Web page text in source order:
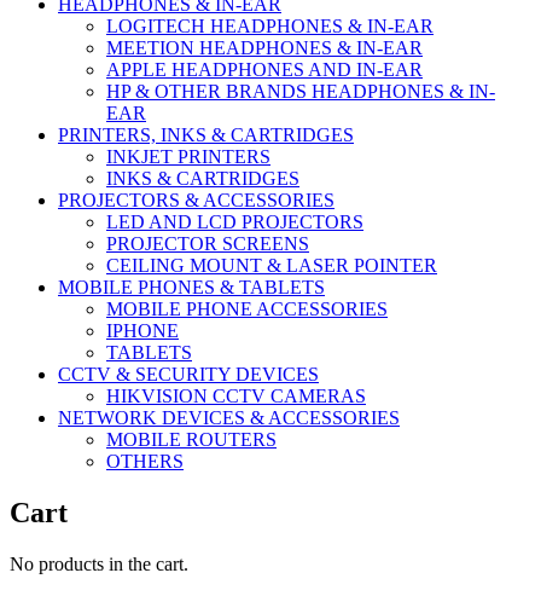
LOGITECH HEADPHONES & IN-EAR
MEETION HEADPHONES & IN-EAR
APPLE HEADPHONES AND IN-EAR
HP & OTHER BRANDS HEADPHONES & IN-
EAR
PRINTERS, INKS & CARTRIDGES
INKJET PRINTERS
INKS & CARTRIDGES
PROJECTORS & ACCESSORIES
LED AND LCD PROJECTORS
PROJECTOR SCREENS
CEILING MOUNT & LASER POINTER
MOBILE PHONES & TABLETS
MOBILE PHONE ACCESSORIES
IPHONE
TABLETS
CCTV & SECURITY DEVICES
HIKVISION CCTV CAMERAS
NETWORK DEVICES & ACCESSORIES
MOBILE ROUTERS
OTHERS
Cart
No products in the cart.